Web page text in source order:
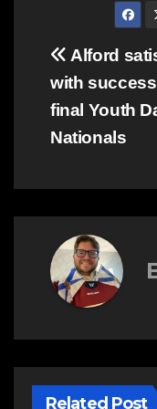
Post
Alford
with
final Youth
Nationals
Related Post